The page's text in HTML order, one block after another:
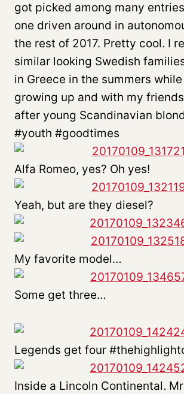
got picked among many
one driven around in
the rest of 2017. Pretty cool. I
similar looking Swedish
in Greece in the summers
growing up and with my
after young Scandinavian
#youth #goodtimes
Alfa Romeo, yes? Oh yes!
Yeah, but are they diesel?
My favorite model…
Some get three…
Legends get four
Inside a Lincoln Continental.